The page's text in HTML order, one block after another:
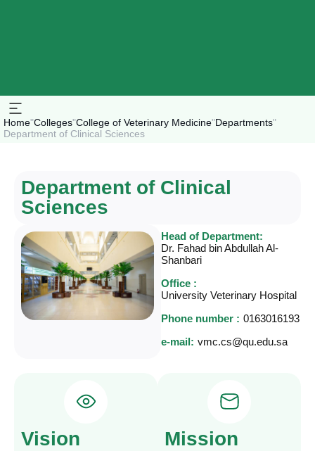
Home"Colleges"College of Veterinary Medicine"Departments"
Department of Clinical Sciences
Department of Clinical
Sciences
Head of Department:
Dr. Fahad bin Abdullah Al-
Shanbari
Office :
University Veterinary Hospital
Phone number : 0163016193
e-mail: vmc.cs@qu.edu.sa
Vision Mission